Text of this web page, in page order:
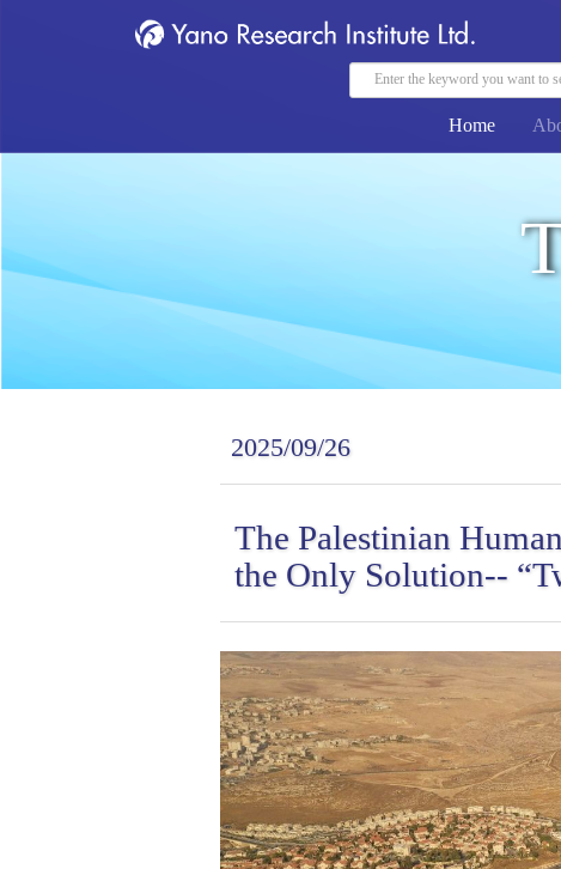
Home
2025/09/26
The Palestinian
the Only Solution--